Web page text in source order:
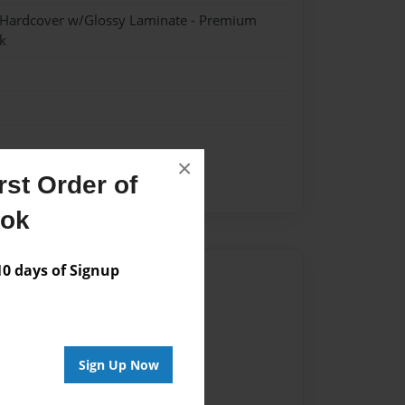
Order of
days of Signup
Sign Up Now
×
w/Glossy Laminate - Premium
newton